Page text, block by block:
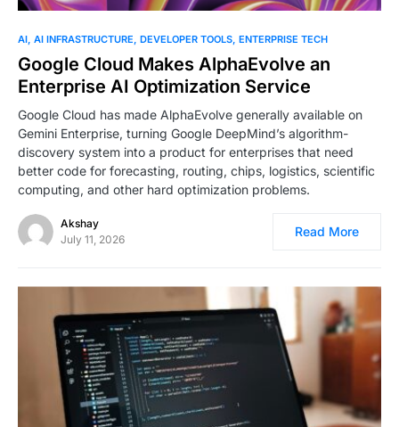
0
AI AI INFRASTRUCTURE DEVELOPER TOOLS ENTERPRISE TECH
Google Cloud Makes AlphaEvolve an
Enterprise AI Optimization Service
Google Cloud has made AlphaEvolve generally available on
Gemini Enterprise, turning Google DeepMind’s algorithm-
discovery system into a product for enterprises that need
better code for forecasting, routing, chips, logistics, scientific
computing, and other hard optimization problems.
Akshay
July 11, 2026
Read More